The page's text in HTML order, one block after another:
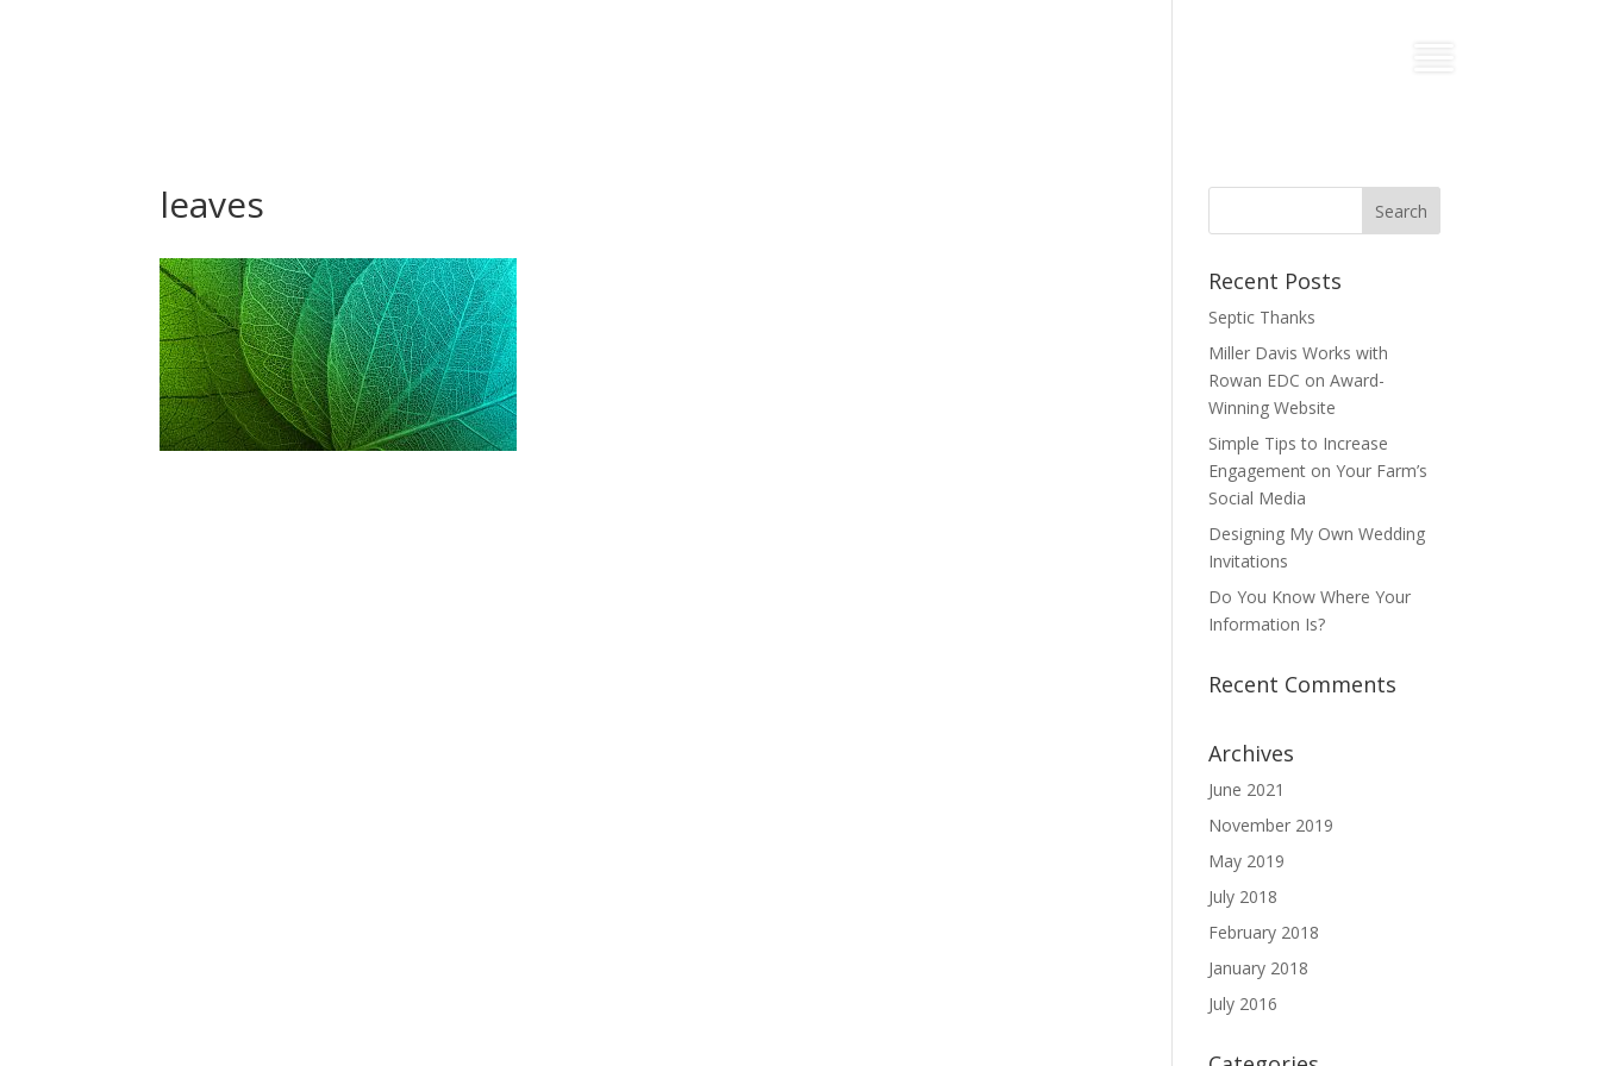
leaves
Recent Posts
Septic Thanks
Miller Davis Works with
Rowan EDC on Award-
Winning Website
Simple Tips to Increase
Engagement on Your Farm’s
Social Media
Designing My Own Wedding
Invitations
Do You Know Where Your
Information Is?
Recent Comments
Archives
June 2021
November 2019
May 2019
July 2018
February 2018
January 2018
July 2016